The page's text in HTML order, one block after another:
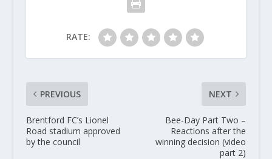
RATE:
PREVIOUS
Brentford FC’s Lionel
Road stadium approved
by the council
NEXT
Bee-Day Part Two –
Reactions after the
winning decision (video
part 2)